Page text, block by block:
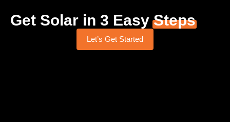
Get Solar in 3 EasySteps
Let’s Get Started